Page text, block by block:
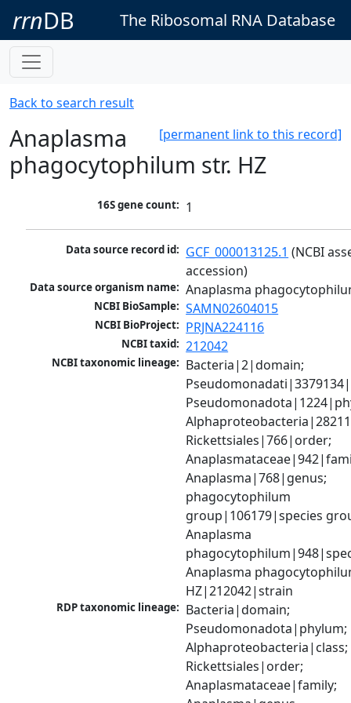
rrnDB The Ribosomal RNA Database
Back to search result
[permanent link to this record]
Anaplasma
phagocytophilum str. HZ
16S gene count: 1
Data source record id: GCF_000013125.1 (NCBI
accession)
Data source organism name: Anaplasma
NCBI BioSample: SAMN02604015
NCBI BioProject: PRJNA224116
NCBI taxid: 212042
NCBI taxonomic lineage: Bacteria|2|domain;
Rickettsiales|766|order;
Anaplasma|768|genus;
phagocytophilum
group|106179|species
Anaplasma
Anaplasma
HZ|212042|strain
RDP taxonomic lineage: Bacteria|domain;
Pseudomonadota|phylum;
Alphaproteobacteria|class;
Rickettsiales|order;
Anaplasmataceae|family;